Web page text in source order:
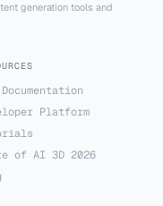
generation tools and
Platform
of AI 3D 2026